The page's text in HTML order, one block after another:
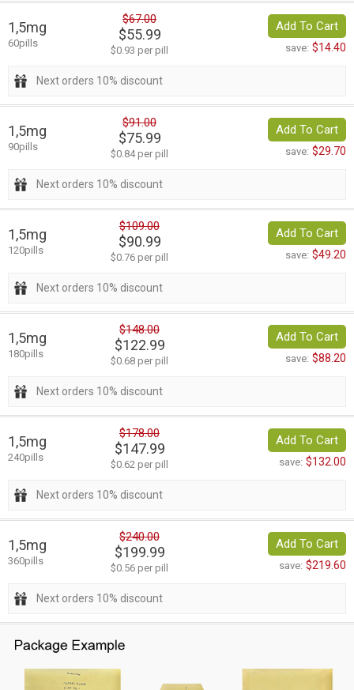
1,5mg
60pills
$67.00
$55.99
$0.93 per pill
Add To Cart
save: $14.40
Next orders 10% discount
1,5mg
90pills
$91.00
$75.99
$0.84 per pill
Add To Cart
save: $29.70
Next orders 10% discount
1,5mg
120pills
$109.00
$90.99
$0.76 per pill
Add To Cart
save: $49.20
Next orders 10% discount
1,5mg
180pills
$148.00
$122.99
$0.68 per pill
Add To Cart
save: $88.20
Next orders 10% discount
1,5mg
240pills
$178.00
$147.99
$0.62 per pill
Add To Cart
save: $132.00
Next orders 10% discount
1,5mg
360pills
$240.00
$199.99
$0.56 per pill
Add To Cart
save: $219.60
Next orders 10% discount